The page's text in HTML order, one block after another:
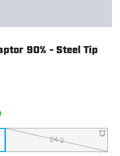
90% - Steel Tip
24 g